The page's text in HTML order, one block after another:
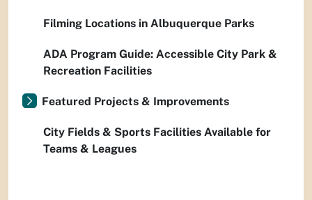
Filming Locations in Albuquerque Parks
ADA Program Guide: Accessible City Park &
Recreation Facilities
Featured Projects & Improvements
City Fields & Sports Facilities Available for
Teams & Leagues